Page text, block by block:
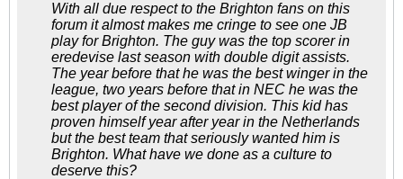
With all due respect to the Brighton fans on this
forum it almost makes me cringe to see one JB
play for Brighton. The guy was the top scorer in
eredevise last season with double digit assists.
The year before that he was the best winger in the
league, two years before that in NEC he was the
best player of the second division. This kid has
proven himself year after year in the Netherlands
but the best team that seriously wanted him is
Brighton. What have we done as a culture to
deserve this?